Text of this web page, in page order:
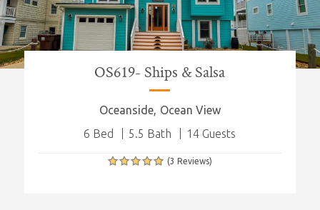
OS619- Ships & Salsa
Oceanside Ocean View
6 Bed
5.5 Bath 14 Guests
(3 Reviews)